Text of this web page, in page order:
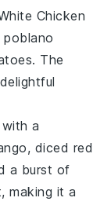
Chicken
poblano
. The
a
, diced red
a burst of
making it a